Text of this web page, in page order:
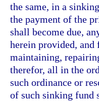
the same, in a
the payment of the
shall become due,
herein provided, and
maintaining,
therefor, all in the
such ordinance or
of such sinking fund